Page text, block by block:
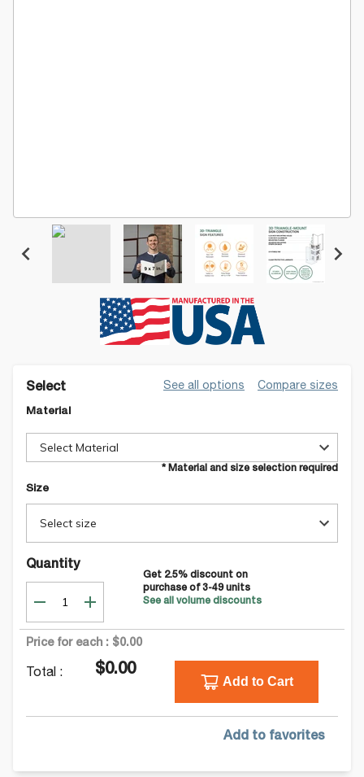
Select See all options Compare sizes
Material
Select Material
* Material and size selection required
Size
Select size
Quantity
Get 2.5% discount on
purchase of 3-49units
See all volume discounts
Price for each : $0.00
Total : $0.00
Add to Cart
Add to favorites